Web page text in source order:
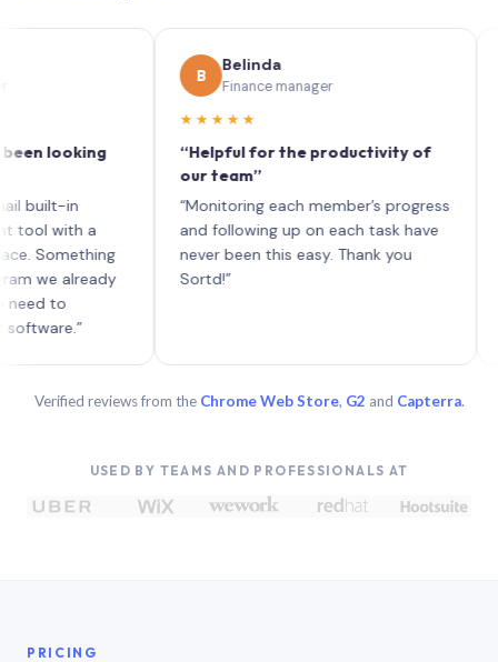
in
a
already
to
Belinda
Finance manager
★★★★★
“Helpful for the productivity of
our team”
“Monitoring each member’s progress
and following up on each task have
never been this easy. Thank you
Sortd!”
Verified reviews from the Chrome Web Store, G2 and Capterra.
USED BY TEAMS AND PROFESSIONALS AT
PRICING